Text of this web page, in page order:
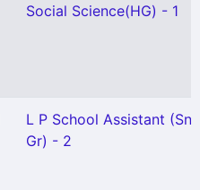
Social Science(HG) - 1
L P School Assistant (Snr
Gr) - 2